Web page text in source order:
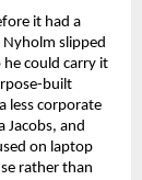
it had a
Nyholm slipped
could carry it
built
less corporate
Jacobs, and
on laptop
rather than